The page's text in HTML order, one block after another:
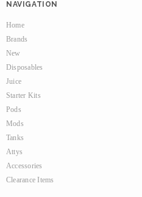
NAVIGATION
Home
Brands
New
Disposables
Juice
Starter Kits
Pods
Mods
Tanks
Attys
Accessories
Clearance Items